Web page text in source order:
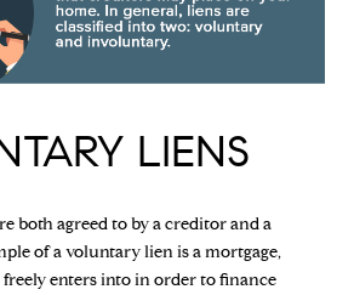
LIENS
both agreed to by a creditor and a
of a voluntary lien is a mortgage,
enters into in order to finance